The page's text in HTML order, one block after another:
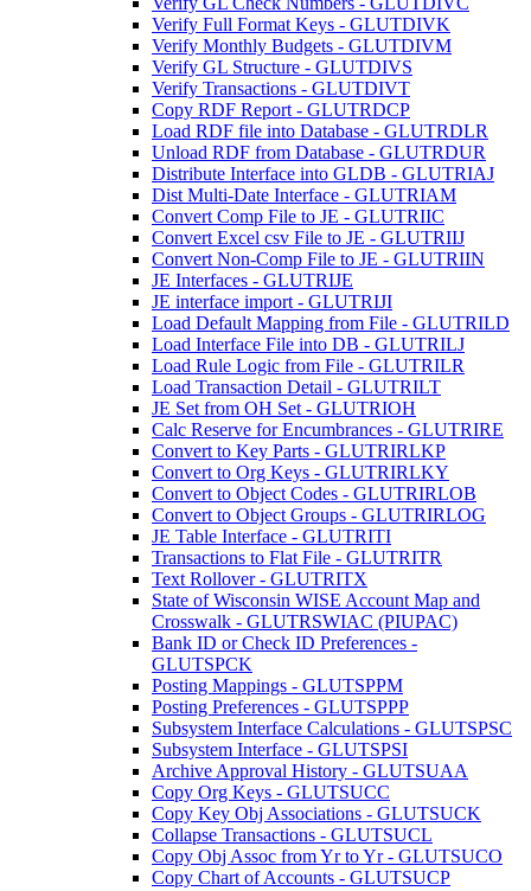
Verify Full Format Keys - GLUTDIVK
Verify Monthly Budgets - GLUTDIVM
Verify GL Structure - GLUTDIVS
Verify Transactions - GLUTDIVT
Copy RDF Report - GLUTRDCP
Load RDF file into Database - GLUTRDLR
Unload RDF from Database - GLUTRDUR
Distribute Interface into GLDB - GLUTRIAJ
Dist Multi-Date Interface - GLUTRIAM
Convert Comp File to JE - GLUTRIIC
Convert Excel csv File to JE - GLUTRIIJ
Convert Non-Comp File to JE - GLUTRIIN
JE Interfaces - GLUTRIJE
JE interface import - GLUTRIJI
Load Default Mapping from File - GLUTRILD
Load Interface File into DB - GLUTRILJ
Load Rule Logic from File - GLUTRILR
Load Transaction Detail - GLUTRILT
JE Set from OH Set - GLUTRIOH
Calc Reserve for Encumbrances - GLUTRIRE
Convert to Key Parts - GLUTRIRLKP
Convert to Org Keys - GLUTRIRLKY
Convert to Object Codes - GLUTRIRLOB
Convert to Object Groups - GLUTRIRLOG
JE Table Interface - GLUTRITI
Transactions to Flat File - GLUTRITR
Text Rollover - GLUTRITX
State of Wisconsin WISE Account Map and
Crosswalk - GLUTRSWIAC (PIUPAC)
Bank ID or Check ID Preferences -
GLUTSPCK
Posting Mappings - GLUTSPPM
Posting Preferences - GLUTSPPP
Subsystem Interface Calculations - GLUTSPSC
Subsystem Interface - GLUTSPSI
Archive Approval History - GLUTSUAA
Copy Org Keys - GLUTSUCC
Copy Key Obj Associations - GLUTSUCK
Collapse Transactions - GLUTSUCL
Copy Obj Assoc from Yr to Yr - GLUTSUCO
Copy Chart of Accounts - GLUTSUCP